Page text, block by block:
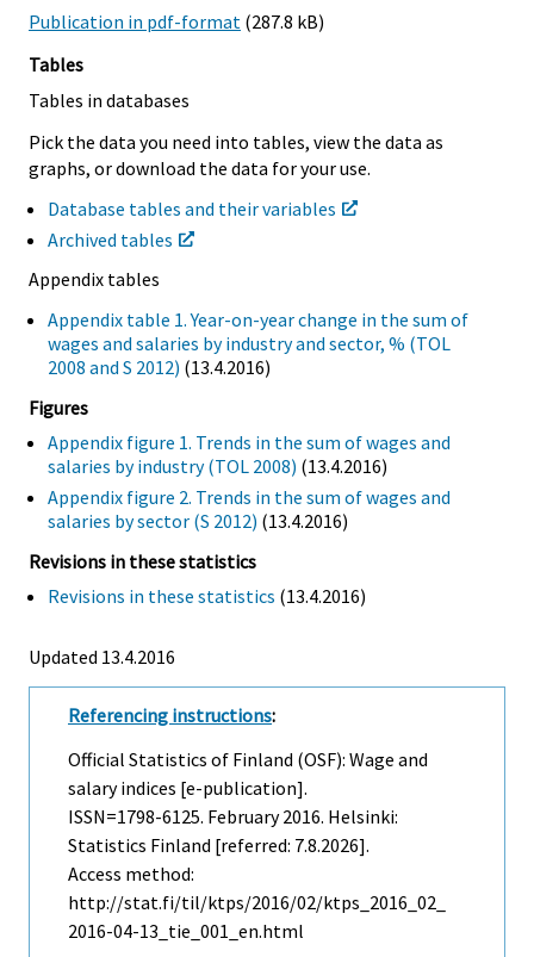
Publication in pdf-format (287.8 kB)
Tables
Tables in databases
Pick the data you need into tables, view the data as
graphs, or download the data for your use.
Database tables and their variables
Archived tables
Appendix tables
Appendix table 1. Year-on-year change in the sum of
wages and salaries by industry and sector, % (TOL
2008 and S 2012) (13.4.2016)
Figures
Appendix figure 1. Trends in the sum of wages and
salaries by industry (TOL 2008) (13.4.2016)
Appendix figure 2. Trends in the sum of wages and
salaries by sector (S 2012) (13.4.2016)
Revisions in these statistics
Revisions in these statistics (13.4.2016)
Updated 13.4.2016
Referencing instructions:
Official Statistics of Finland (OSF): Wage and
salary indices [e-publication].
ISSN=1798-6125. February2016. Helsinki:
Statistics Finland [referred: 7.8.2026].
Access method:
http://stat.fi/til/ktps/2016/02/ktps_2016_02_
2016-04-13_tie_001_en.html